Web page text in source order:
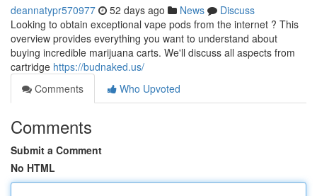
deannatypr570977 52 days ago News
Discuss
Looking to obtain exceptional vape pods from the internet ? This
overview provides everything you want to understand about
buying incredible marijuana carts. We'll discuss all aspects from
cartridge https://budnaked.us/
Comments
Who Upvoted
Comments
Submit a Comment
No HTML